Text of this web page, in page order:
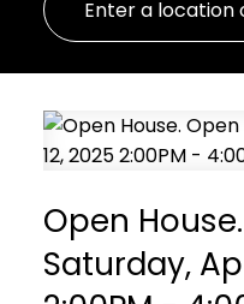
Open
Saturday,